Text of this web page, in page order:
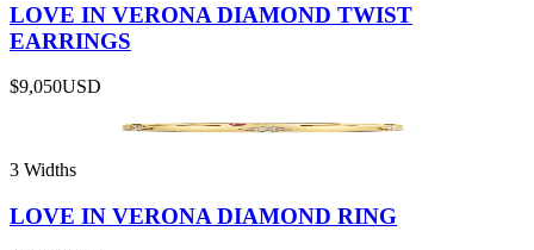
LOVE IN VERONA DIAMOND TWIST
EARRINGS
$9,050USD
3 Widths
LOVE IN VERONA DIAMOND RING